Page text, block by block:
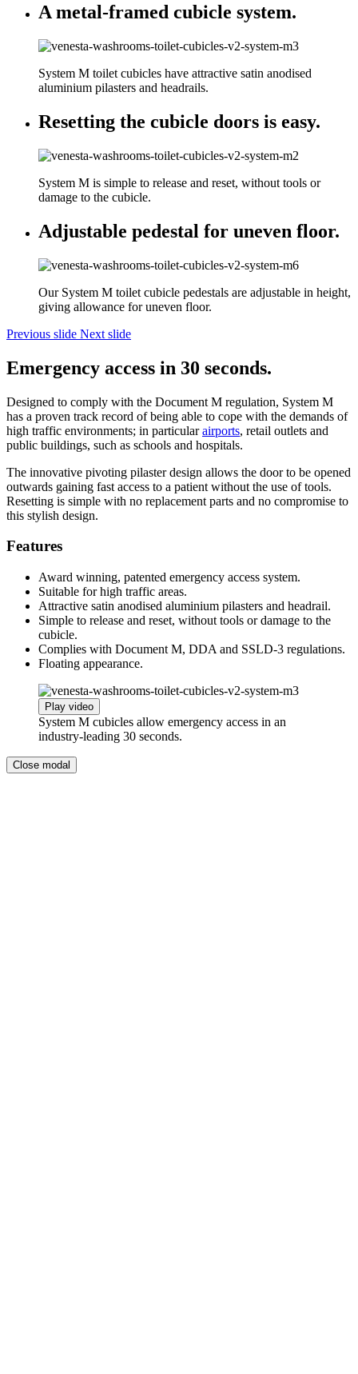
A metal-framed cubicle system.
System M toilet cubicles have attractive satin anodised
aluminium pilasters and headrails.
Resetting the cubicle doors is easy.
System M is simple to release and reset, without tools or
damage to the cubicle.
Adjustable pedestal for uneven floor.
Our System M toilet cubicle pedestals are adjustable in height,
giving allowance for uneven floor.
Previous slide Next slide
Emergency access in 30 seconds.
Designed to comply with the Document M regulation, System M
has a proven track record of being able to cope with the demands of
high traffic environments; in particularairports, retail outlets and
public buildings, such as schools and hospitals.
The innovative pivoting pilaster design allows the door to be opened
outwards gaining fast access to a patient without the use of tools.
Resetting is simple with no replacement parts and no compromise to
this stylish design.
Features
Award winning, patented emergency access system.
Suitable for high traffic areas.
Attractive satin anodised aluminium pilasters and headrail.
Simple to release and reset, without tools or damage to the
cubicle.
Complies with Document M, DDA and SSLD-3 regulations.
Floating appearance.
Play video
System M cubicles allow emergency access in an
industry-leading 30 seconds.
Close modal